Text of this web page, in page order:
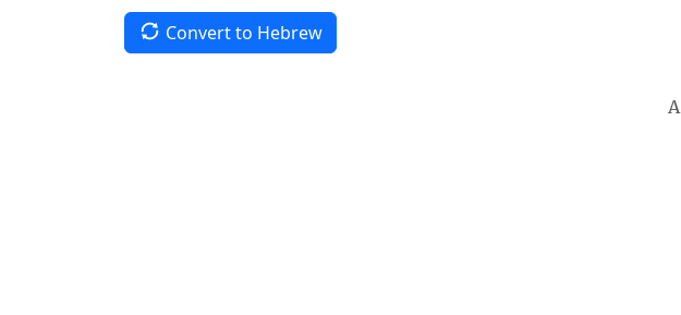
Convert to Hebrew